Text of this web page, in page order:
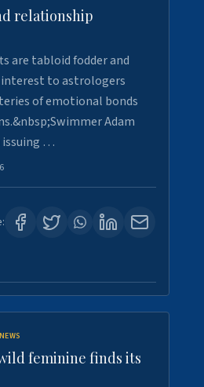
relationship
are tabloid fodder and
to astrologers
of emotional bonds
Adam
issuing …
feminine finds its